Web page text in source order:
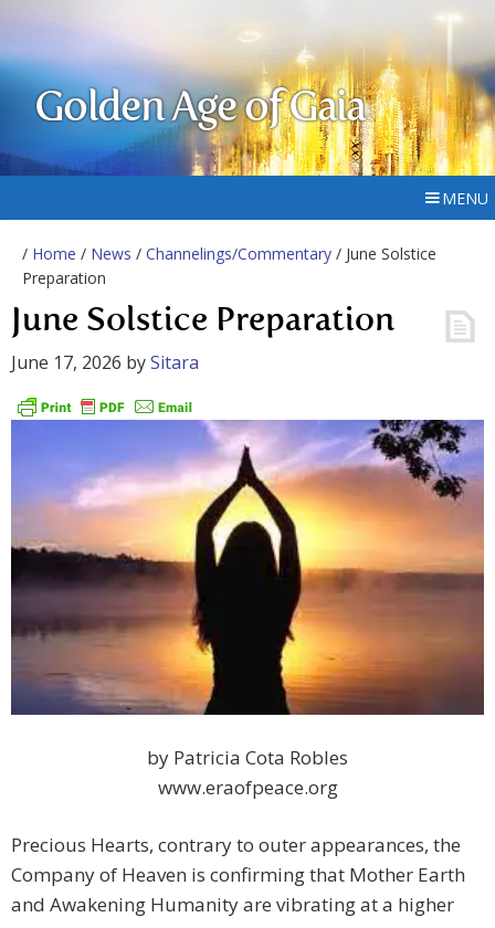
Golden Age of Gaia
MENU
/ Home / News / Channelings/Commentary / June Solstice
Preparation
June Solstice Preparation
June 17, 2026 bySitara
by Patricia Cota Robles
www.eraofpeace.org
Precious Hearts, contrary to outer appearances, the
Company of Heaven is confirming that Mother Earth
and Awakening Humanity are vibrating at a higher